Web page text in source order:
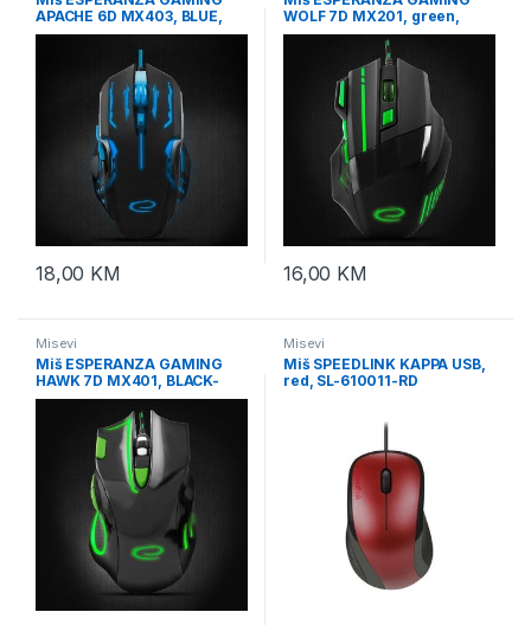
APACHE 6D MX403, BLUE,
2400dpi, ergonomic,
18,00 KM
WOLF 7D MX201, green,
2400dpi, double-click,
ergonomic, EGM201G
16,00 KM
Misevi
Miš ESPERANZA GAMING
HAWK 7D MX401, BLACK-
GREEN, 2400dpi, double-
click, ergonomic,
EGM401KG
Misevi
Miš SPEEDLINK KAPPA USB,
red, SL-610011-RD